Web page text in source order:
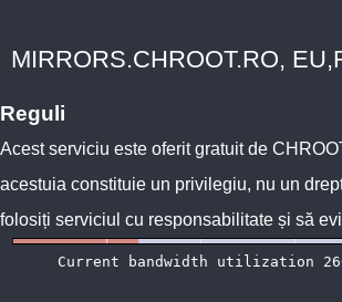
MIRRORS.CHROOT.RO,
Reguli
Acest serviciu este oferit gratuit de
acestuia constituie un privilegiu, nu un
folosiți serviciul cu responsabilitate și să